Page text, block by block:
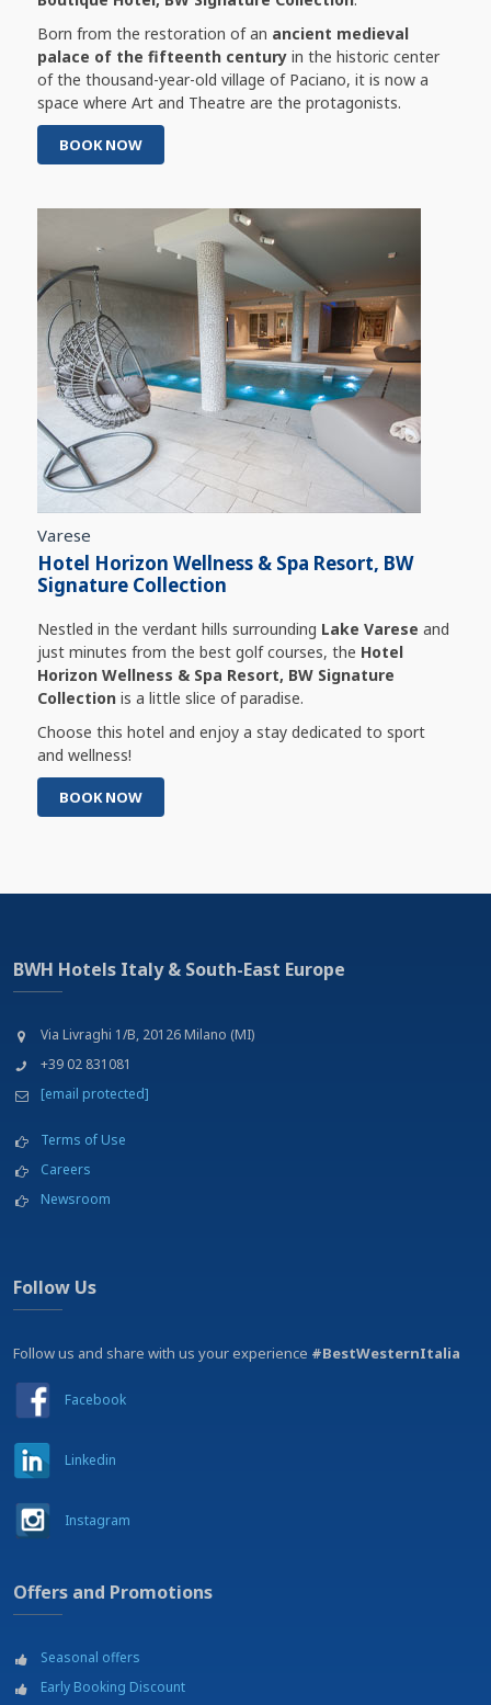
Born from the restoration of an ancient medieval
palace of the fifteenth century in the historic center
of the thousand-year-old village of Paciano, it is now a
space where Art and Theatre are the protagonists.
BOOK NOW
Varese
Hotel Horizon Wellness & Spa Resort, BW
Signature Collection
Nestled in the verdant hills surrounding Lake Varese and
just minutes from the best golf courses, the Hotel
Horizon Wellness & Spa Resort, BW Signature
Collection is a little slice of paradise.
Choose this hotel and enjoy a stay dedicated to sport
and wellness!
BOOK NOW
BWH Hotels Italy & South-East Europe
Via Livraghi 1/B, 20126 Milano (MI)
+39 02 831081
[email protected]
Terms of Use
Careers
Newsroom
Follow Us
Follow us and share with us your experience #BestWesternItalia
Facebook
Linkedin
Instagram
Offers and Promotions
Seasonal offers
Early Booking Discount